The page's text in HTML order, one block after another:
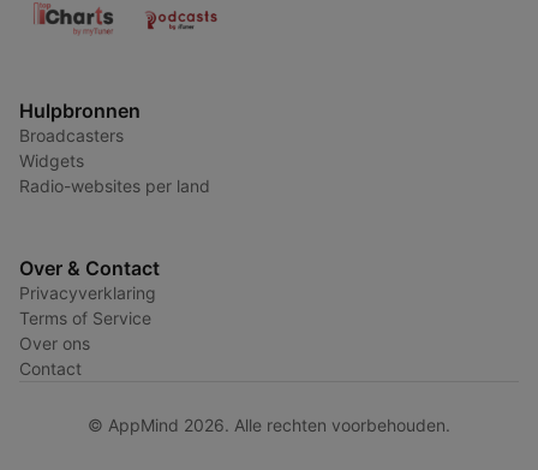
Hulpbronnen
Broadcasters
Widgets
Radio-websites per land
Over & Contact
Privacyverklaring
Terms of Service
Over ons
Contact
© AppMind 2026. Alle rechten voorbehouden.